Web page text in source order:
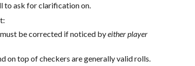
to ask for clarification on.
be corrected if noticed byeither player
on top of checkers are generally valid rolls.